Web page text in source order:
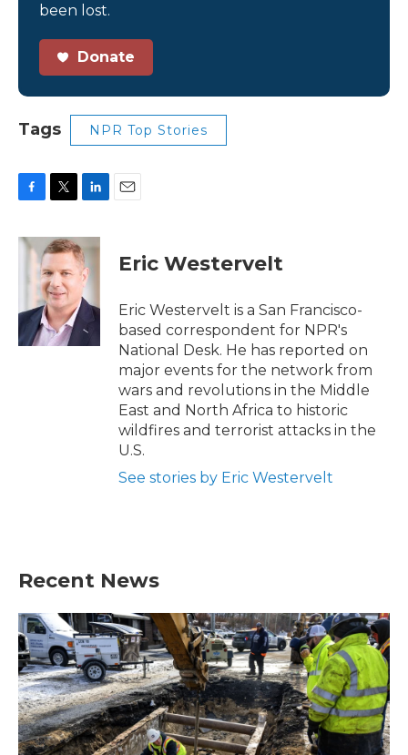
been lost.
Donate
Tags NPR Top Stories
c
k
i
t
t
e
r
n
k
e
d
I
n
Eric Westervelt
Eric Westervelt is a San Francisco-
based correspondent for NPR's
National Desk. He has reported on
major events for the network from
wars and revolutions in the Middle
East and North Africa to historic
wildfires and terrorist attacks in the
U.S.
See stories by Eric Westervelt
Recent News